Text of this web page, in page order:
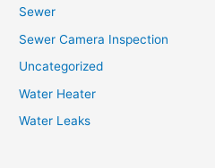
Sewer
Sewer Camera Inspection
Uncategorized
Water Heater
Water Leaks